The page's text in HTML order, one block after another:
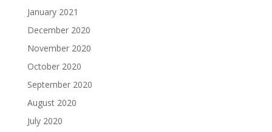
January 2021
December 2020
November 2020
October 2020
September 2020
August 2020
July 2020